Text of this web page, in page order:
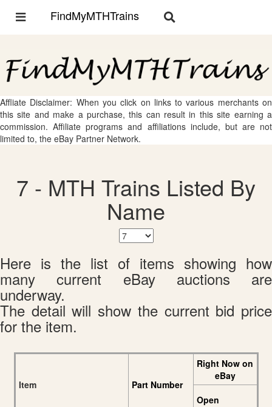
Toggle
FindMyMTHTrains
Toggle
Affliate Disclaimer: When you click on links to various merchants on
this site and make a purchase, this can result in this site earning a
commission. Affiliate programs and affiliations include, but are not
limited to, the eBay Partner Network.
7 - MTH Trains Listed By
Name
Here is the list of items showing how
many current eBay auctions are
underway.
The detail will show the current bid price
for the item.
Item Part Number
Right Now on
eBay
Open